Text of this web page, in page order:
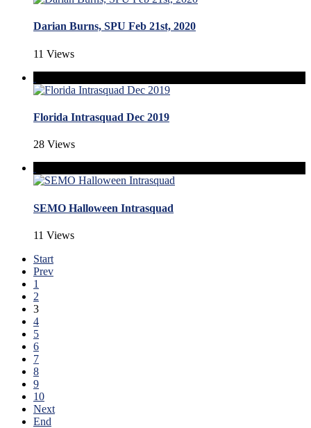
Darian Burns, SPU Feb 21st, 2020
11 Views
Florida Intrasquad Dec 2019
28 Views
SEMO Halloween Intrasquad
11 Views
Start
Prev
1
2
3
4
5
6
7
8
9
10
Next
End